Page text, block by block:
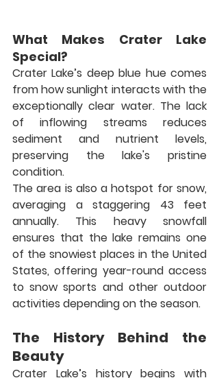
What Makes Crater Lake
Special?
Crater Lake’s deep blue hue comes
from how sunlight interacts with the
exceptionally clear water. The lack
of inflowing streams reduces
sediment and nutrient levels,
preserving the lake's pristine
condition.
The area is also a hotspot for snow,
averaging a staggering 43 feet
annually. This heavy snowfall
ensures that the lake remains one
of the snowiest places in the United
States, offering year-round access
to snow sports and other outdoor
activities depending on the season.
The History Behind the
Beauty
Crater Lake’s history begins with